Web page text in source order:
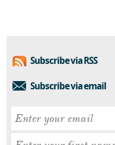
Subscribe via RSS
Subscribe via email